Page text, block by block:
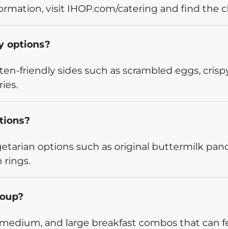
visit IHOP.com/catering and find the
options?
friendly sides such as scrambled eggs,
options such as original buttermilk
rings.
and large breakfast combos that can